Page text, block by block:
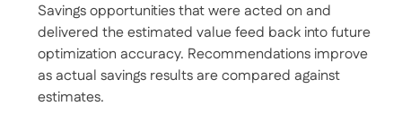
Savings opportunities that were acted on and
delivered the estimated value feed back into future
optimization accuracy. Recommendations improve
as actual savings results are compared against
estimates.